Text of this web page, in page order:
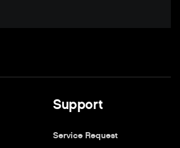
Support
Service Request